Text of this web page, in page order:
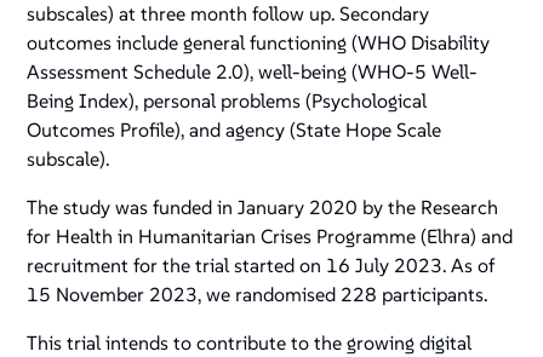
subscales) at three month follow up. Secondary
outcomes include general functioning (WHO Disability
Assessment Schedule 2.0), well-being (WHO-5 Well-
Being Index), personal problems (Psychological
Outcomes Profile), and agency (State Hope Scale
subscale).
The study was funded in January 2020 by the Research
for Health in Humanitarian Crises Programme (Elhra) and
recruitment for the trial started on 16 July 2023. As of
15 November 2023, we randomised 228 participants.
This trial intends to contribute to the growing digital